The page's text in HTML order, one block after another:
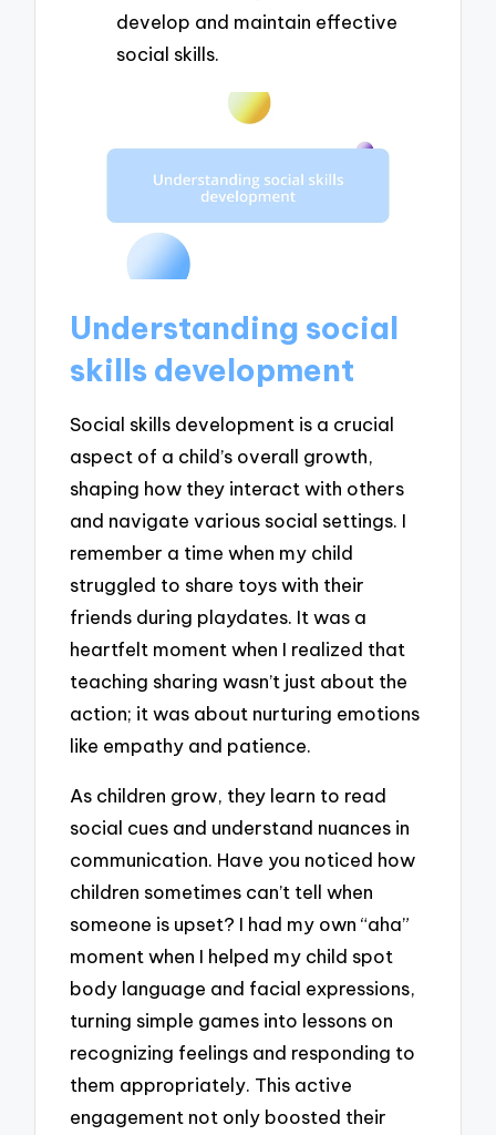
develop and maintain effective
social skills.
Understanding social
skills development
Social skills development is a crucial
aspect of a child’s overall growth,
shaping how they interact with others
and navigate various social settings. I
remember a time when my child
struggled to share toys with their
friends during playdates. It was a
heartfelt moment when I realized that
teaching sharing wasn’t just about the
action; it was about nurturing emotions
like empathy and patience.
As children grow, they learn to read
social cues and understand nuances in
communication. Have you noticed how
children sometimes can’t tell when
someone is upset? I had my own “aha”
moment when I helped my child spot
body language and facial expressions,
turning simple games into lessons on
recognizing feelings and responding to
them appropriately. This active
engagement not only boosted their